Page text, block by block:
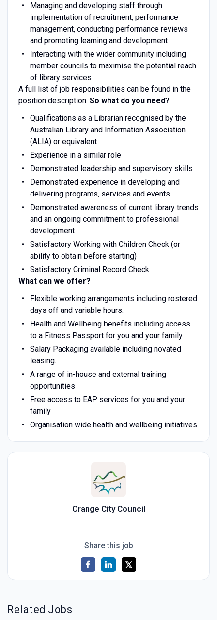
Managing and developing staff through
implementation of recruitment, performance
management, conducting performance reviews
and promoting learning and development
Interacting with the wider community including
member councils to maximise the potential reach
of library services
A full list of job responsibilities can be found in the
position description. So what do you need?
Qualifications as a Librarian recognised by the
Australian Library and Information Association
(ALIA) or equivalent
Experience in a similar role
Demonstrated leadership and supervisory skills
Demonstrated experience in developing and
delivering programs, services and events
Demonstrated awareness of current library trends
and an ongoing commitment to professional
development
Satisfactory Working with Children Check (or
ability to obtain before starting)
Satisfactory Criminal Record Check
What can we offer?
Flexible working arrangements including rostered
days off and variable hours.
Health and Wellbeing benefits including access
to a Fitness Passport for you and your family.
Salary Packaging available including novated
leasing.
A range of in-house and external training
opportunities
Free access to EAP services for you and your
family
Organisation wide health and wellbeing initiatives
Orange City Council
Share this job
Related Jobs